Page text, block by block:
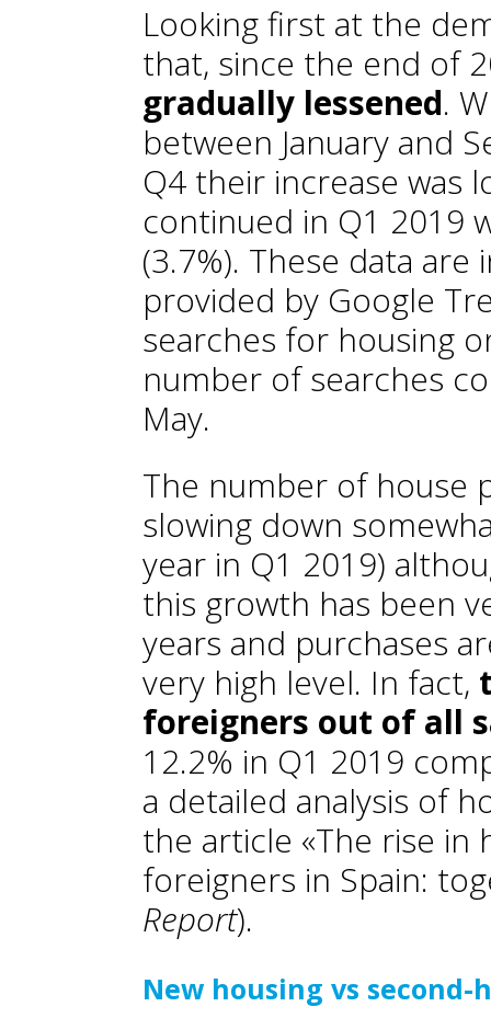
Looking first at the
that, since the end of
gradually lessened.
between January and
Q4 their increase was
continued in Q1 2019
(3.7%). These data
provided by Google
searches for housing
number of searches
May.
The number of house
slowing down
year in Q1 2019)
this growth has been
years and purchases
very high level. In fact,
foreigners out of all
12.2% in Q1 2019
a detailed analysis of
the article «The rise in
foreigners in Spain:
Report).
New housing vs second-